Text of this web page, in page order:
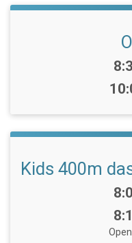
Kids 400m